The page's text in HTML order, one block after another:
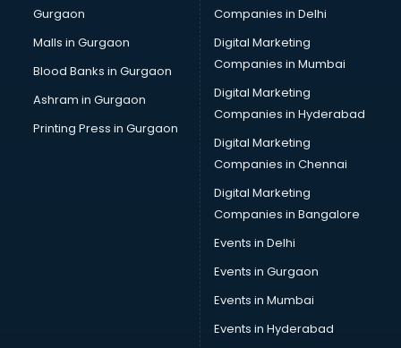
Gurgaon
Malls in Gurgaon
Blood Banks in Gurgaon
Ashram in Gurgaon
Printing Press in Gurgaon
Companies in Delhi
Digital Marketing
Companies in Mumbai
Digital Marketing
Companies in Hyderabad
Digital Marketing
Companies in Chennai
Digital Marketing
Companies in Bangalore
Events in Delhi
Events in Gurgaon
Events in Mumbai
Events in Hyderabad